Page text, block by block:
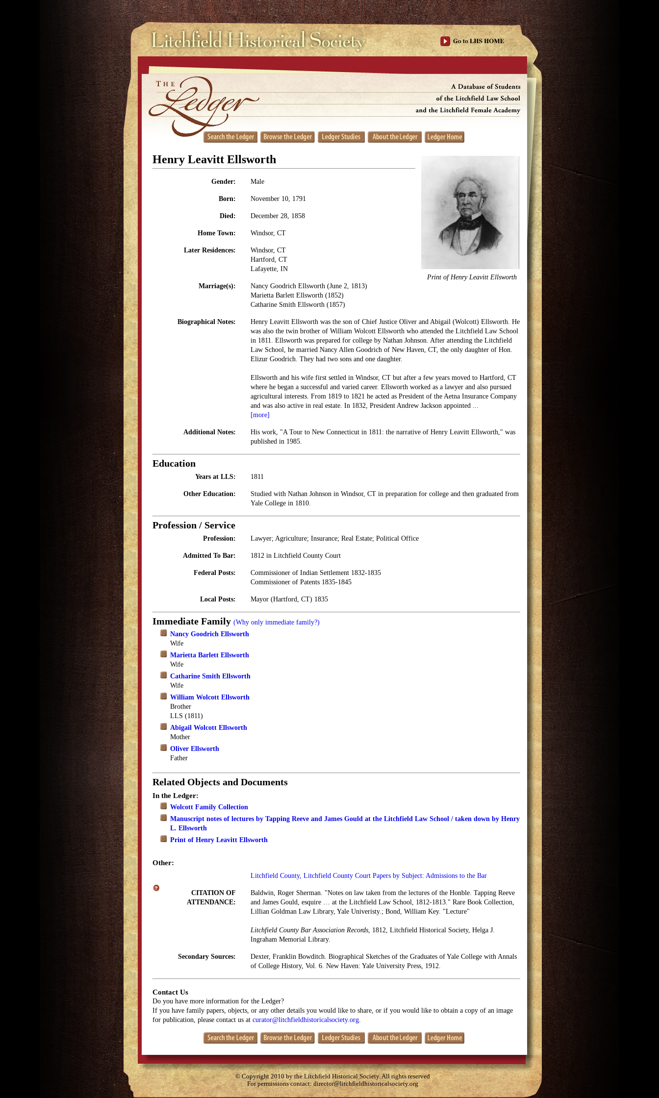
Print of Henry Leavitt Ellsworth
Henry Leavitt Ellsworth
Gender: Male
Born: November 10, 1791
Died: December 28, 1858
Home Town: Windsor, CT
Later Residences:
Windsor, CT
Hartford, CT
Lafayette, IN
Marriage(s):
Nancy Goodrich Ellsworth (June 2, 1813)
Marietta Barlett Ellsworth (1852)
Catharine Smith Ellsworth (1857)
Biographical Notes:
Henry Leavitt Ellsworth was the son of Chief Justice Oliver and Abigail (Wolcott) Ellsworth. He
was also the twin brother of William Wolcott Ellsworth who attended the Litchfield Law School
in 1811. Ellsworth was prepared for college by Nathan Johnson. After attending the Litchfield
Law School, he married Nancy Allen Goodrich of New Haven, CT, the only daughter of Hon.
Elizur Goodrich. They had two sons and one daughter.
Ellsworth and his wife first settled in Windsor, CT but after a few years moved to Hartford, CT
where he began a successful and varied career. Ellsworth worked as a lawyer and also pursued
agricultural interests. From 1819 to 1821 he acted as President of the Aetna Insurance Company
and was also active in real estate. In 1832, President Andrew Jackson appointed ...
[more]
Additional Notes:
His work, "A Tour to New Connecticut in 1811: the narrative of Henry Leavitt Ellsworth," was
published in 1985.
Education
Years at LLS: 1811
Other Education:
Studied with Nathan Johnson in Windsor, CT in preparation for college and then graduated from
Yale College in 1810.
Profession / Service
Profession: Lawyer; Agriculture; Insurance; Real Estate; Political Office
Admitted To Bar: 1812 in Litchfield County Court
Federal Posts:
Commissioner of Indian Settlement 1832-1835
Commissioner of Patents 1835-1845
Local Posts: Mayor (Hartford, CT) 1835
Immediate Family (Why only immediate family?)
Nancy Goodrich Ellsworth
Wife
Marietta Barlett Ellsworth
Wife
Catharine Smith Ellsworth
Wife
William Wolcott Ellsworth
Brother
LLS (1811)
Abigail Wolcott Ellsworth
Mother
Oliver Ellsworth
Father
Related Objects and Documents
In the Ledger:
Wolcott Family Collection
Manuscript notes of lectures by Tapping Reeve and James Gould at the Litchfield Law School / taken down by Henry
L. Ellsworth
Print of Henry Leavitt Ellsworth
Other:
Litchfield County, Litchfield County Court Papers by Subject: Admissions to the Bar
CITATION OF
ATTENDANCE:
Baldwin, Roger Sherman. "Notes on law taken from the lectures of the Honble. Tapping Reeve
and James Gould, esquire … at the Litchfield Law School, 1812-1813." Rare Book Collection,
Lillian Goldman Law Library, Yale Univeristy.; Bond, William Key. "Lecture"
Litchfield County Bar Association Records, 1812, Litchfield Historical Society, Helga J.
Ingraham Memorial Library.
Secondary Sources:
Dexter, Franklin Bowditch. Biographical Sketches of the Graduates of Yale College with Annals
of College History, Vol. 6. New Haven: Yale University Press, 1912.
Contact Us
Do you have more information for the Ledger?
If you have family papers, objects, or any other details you would like to share, or if you would like to obtain a copy of an image
for publication, please contact us at curator@litchfieldhistoricalsociety.org.
© Copyright 2010 by the Litchfield Historical Society. All rights reserved
For permissions contact:director@litchfieldhistoricalsociety.org